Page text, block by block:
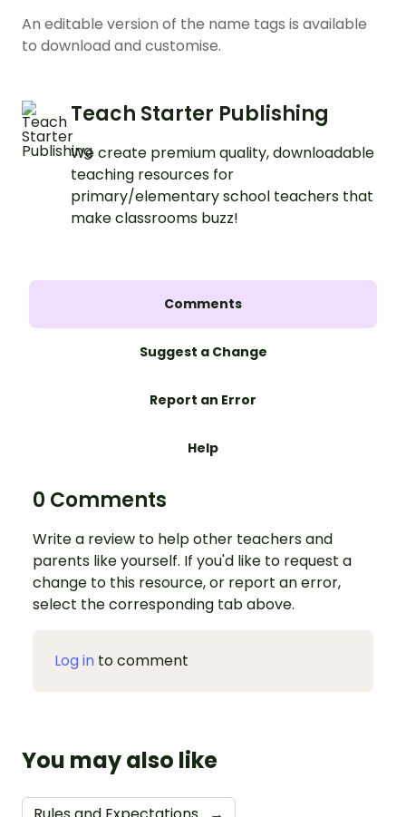
An editable version of the name tags is available
to download and customise.
Teach Starter Publishing
We create premium quality, downloadable
teaching resources for
primary/elementary school teachers that
make classrooms buzz!
Comments
Suggest a Change
Report an Error
Help
0 Comments
Write a review to help other teachers and
parents like yourself. If you'd like to request a
change to this resource, or report an error,
select the corresponding tab above.
Log in to comment
You may also like